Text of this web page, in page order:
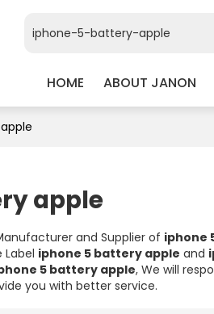
HOME ABOUT JANON
apple
and Supplier of iphone
Label iphone 5 battery apple and
5 battery apple, We will
you with better service.